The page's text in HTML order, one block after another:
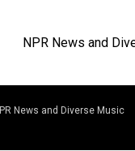
NPR News and
News and Diverse Music